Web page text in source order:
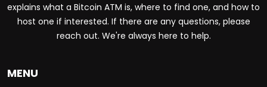
explains what a Bitcoin ATM is, where to find one, and how to
host one if interested. If there are any questions, please
reach out. We're always here to help.
MENU